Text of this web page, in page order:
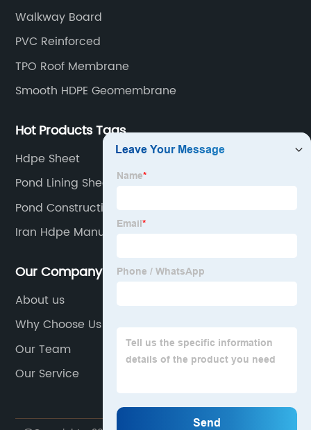
Walkway Board
PVC Reinforced
TPO Roof Membrane
Smooth HDPE Geomembrane
Hot Products Tags
Hdpe Sheet
Pond Lining Sheet
Pond Construction Liner
Iran Hdpe Manufacturers
Our Company
About us
Why Choose Us
Our Team
Our Service